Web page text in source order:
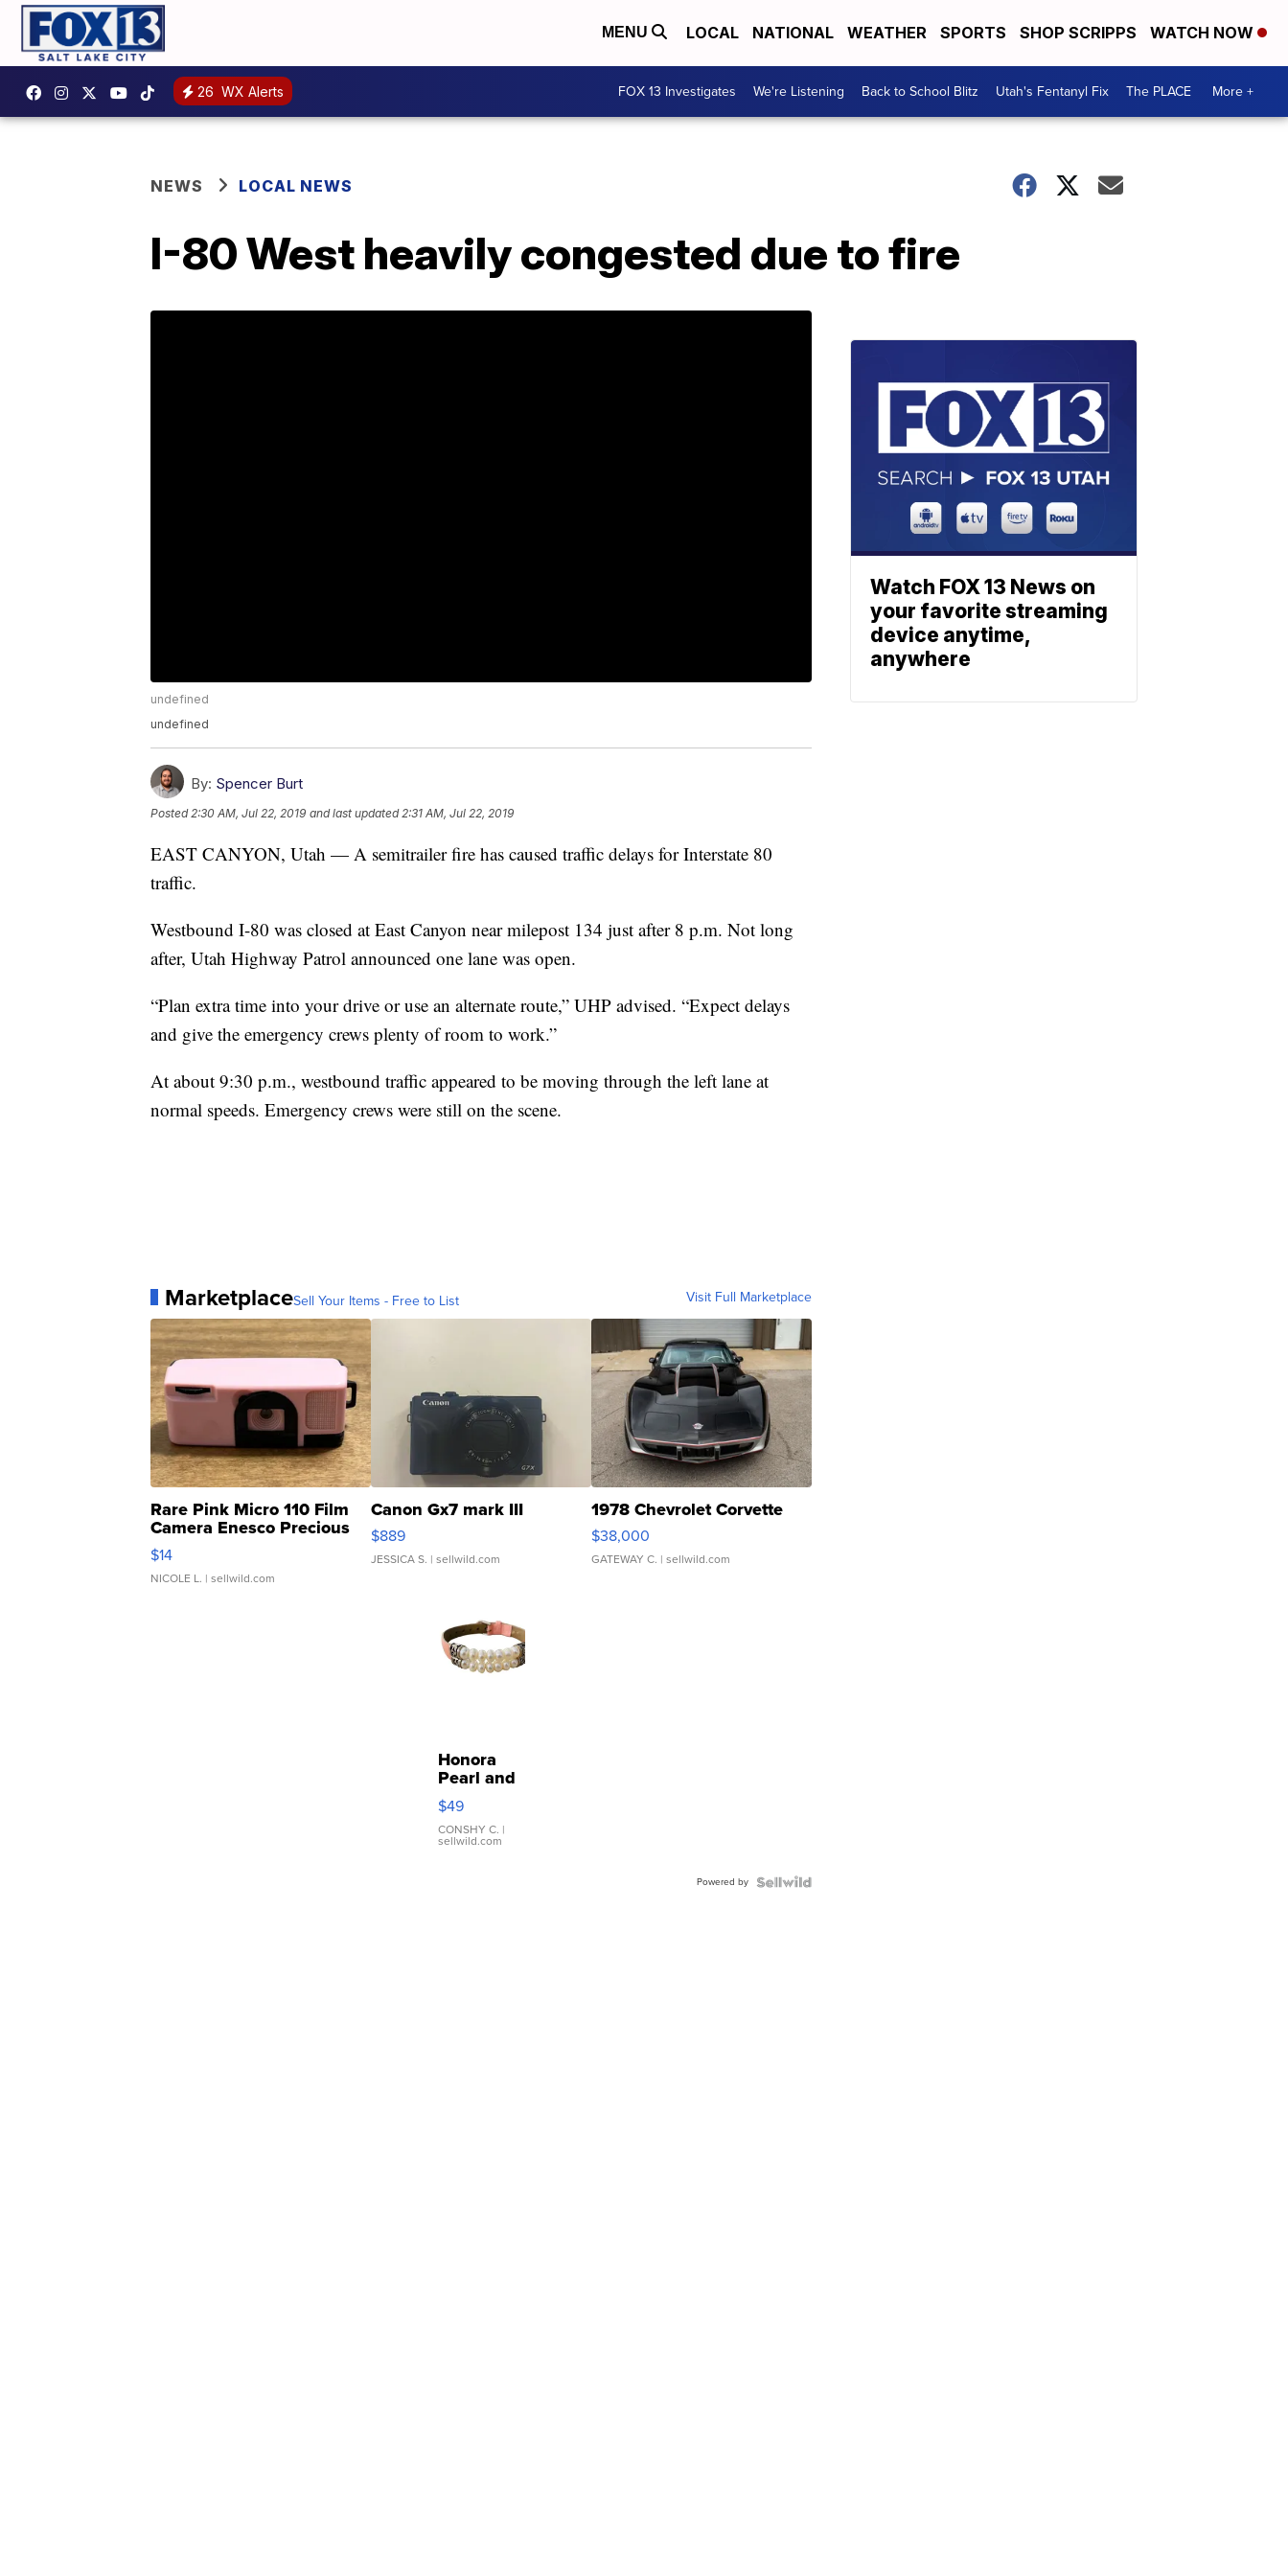
MENU LOCAL NATIONAL WEATHER SPORTS SHOP SCRIPPS WATCH NOW
26 WX Alerts FOX 13 Investigates We're Listening Back to School Blitz Utah's Fentanyl Fix The PLACE More +
NEWS LOCAL NEWS
I-80 West heavily congested due to fire
undefined
undefined
By: Spencer Burt
Posted 2:30 AM, Jul 22, 2019 and last updated 2:31 AM, Jul 22, 2019
EAST CANYON, Utah — A semitrailer fire has caused traffic delays for Interstate 80
traffic.
Westbound I-80 was closed at East Canyon near milepost 134 just after 8 p.m. Not long
after, Utah Highway Patrol announced one lane was open.
“Plan extra time into your drive or use an alternate route,” UHP advised. “Expect delays
and give the emergency crews plenty of room to work.”
At about 9:30 p.m., westbound traffic appeared to be moving through the left lane at
normal speeds. Emergency crews were still on the scene.
MarketplaceSell Your Items - Free to List Visit Full Marketplace
Rare Pink Micro 110 Film
Camera Enesco Precious
Moments TD4
$14
NICOLE L. | sellwild.com
Canon Gx7 mark III
$889
JESSICA S. | sellwild.com
1978 Chevrolet Corvette
$38,000
GATEWAY C. | sellwild.com
Honora
Pearl and
Pink
Leather
Bracelet
Adjustable
$49
CONSHY C. |
sellwild.com
Powered by
Watch FOX 13 News on
your favorite streaming
device anytime,
anywhere